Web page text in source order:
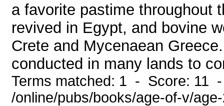
a favorite pastime throughout
revived in Egypt, and bovine
Crete and Mycenaean
conducted in many lands to
Terms matched: 1 - Score: 11
/online/pubs/books/age-of-v/